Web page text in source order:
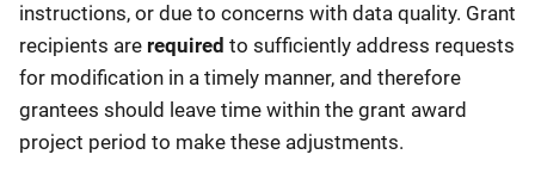
instructions, or due to concerns with data quality. Grant
recipients are required to sufficiently address requests
for modification in a timely manner, and therefore
grantees should leave time within the grant award
project period to make these adjustments.